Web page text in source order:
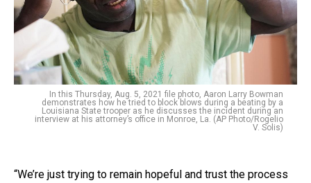
In this Thursday, Aug. 5, 2021 file photo, Aaron Larry Bowman
demonstrates how he tried to block blows during a beating by a
Louisiana State trooper as he discusses the incident during an
interview at his attorney’s office in Monroe, La. (AP Photo/Rogelio
V. Solis)
“We’re just trying to remain hopeful and trust the process